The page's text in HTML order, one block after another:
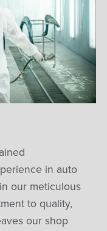
in auto
our meticulous
to quality,
our shop